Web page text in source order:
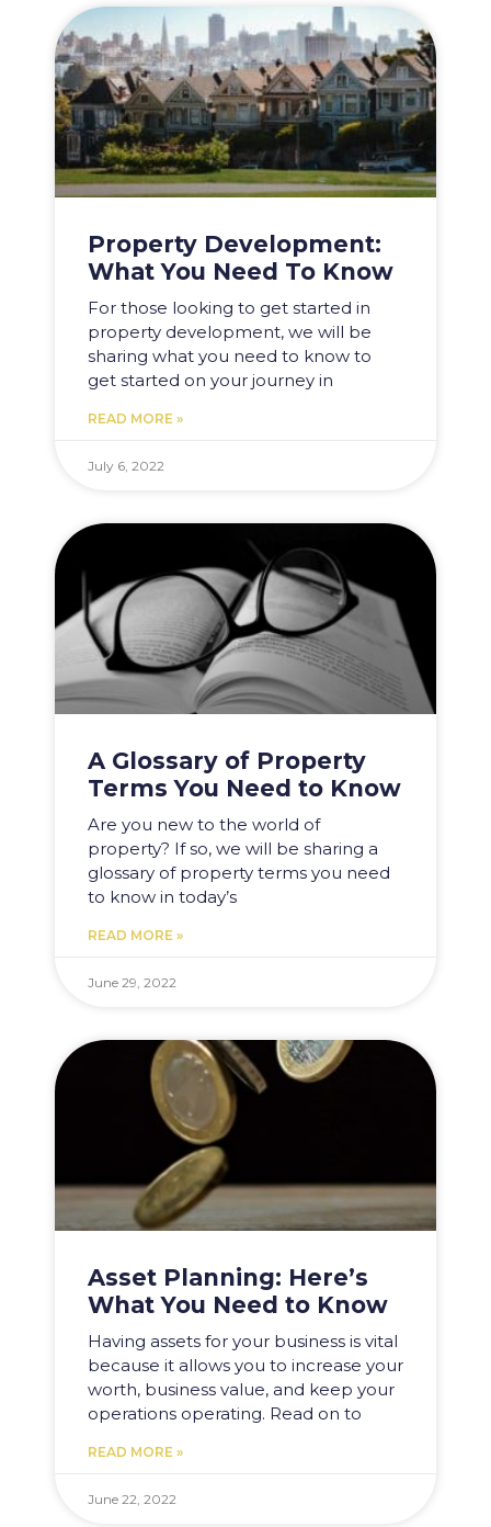
Property Development:
What You Need To Know
For those looking to get started in
property development, we will be
sharing what you need to know to
get started on your journey in
READ MORE »
July 6, 2022
A Glossary of Property
Terms You Need to Know
Are you new to the world of
property? If so, we will be sharing a
glossary of property terms you need
to know in today’s
READ MORE »
June 29, 2022
Asset Planning: Here’s
What You Need to Know​
Having assets for your business is vital
because it allows you to increase your
worth, business value, and keep your
operations operating. Read on to
READ MORE »
June 22, 2022